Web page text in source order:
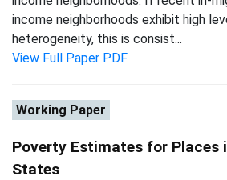
income neighborhoods exhibit high
heterogeneity, this is consist...
View Full Paper PDF
Working Paper
Poverty Estimates for Places
States